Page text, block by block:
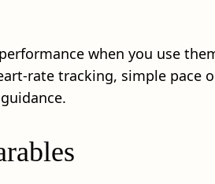
when you use
rate tracking, simple pace